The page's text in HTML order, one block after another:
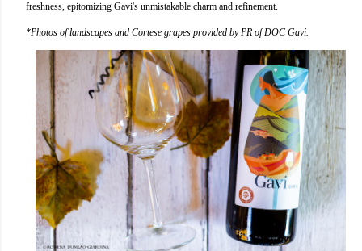
freshness, epitomizing Gavi's unmistakable charm and refinement.
*Photos of landscapes and Cortese grapes provided by PR of DOC Gavi.